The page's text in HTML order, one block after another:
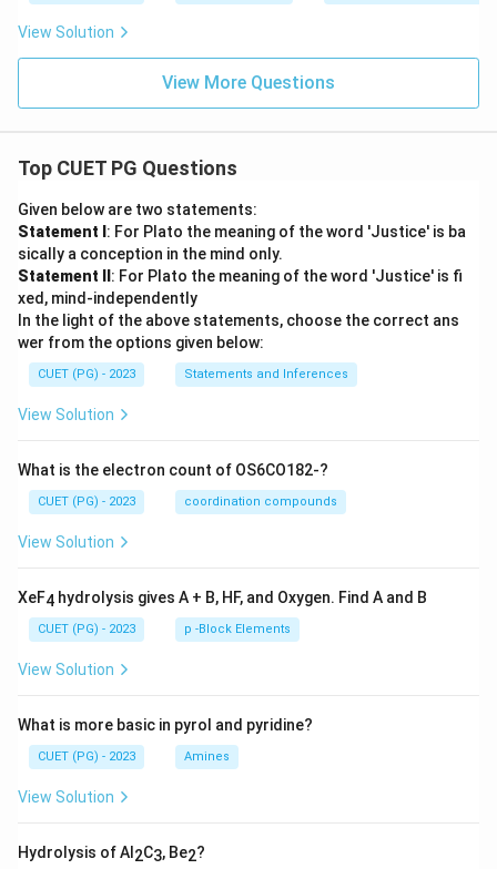
Step 6:Write the final answer. Hence the correct
option is:
\boxed{(3)\ A-II,\ B-III,\ C-I,\
(3) A − II, B − III, C − I, D − IV
Download Solution in PDF
View Solution
View More Questions
Top CUET PG Questions
Given below are two statements:
Statement I: For Plato the meaning of the word 'Justice' is ba
sically a conception in the mind only.
Statement II: For Plato the meaning of the word 'Justice' is fi
xed, mind-independently
In the light of the above statements, choose the correct ans
wer from the options given below:
CUET (PG) - 2023 Statements and Inferences
View Solution
What is the electron count of OS6CO182-?
CUET (PG) - 2023 coordination compounds
View Solution
XeF4 hydrolysis gives A + B, HF, and Oxygen. Find A and B
CUET (PG) - 2023 p -Block Elements
View Solution
What is more basic in pyrol and pyridine?
CUET (PG) - 2023 Amines
View Solution
Hydrolysis of Al2C3, Be2?